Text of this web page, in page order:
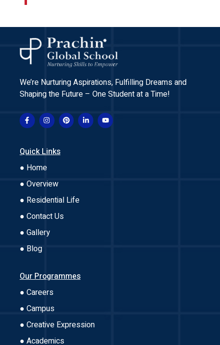
We’re Nurturing Aspirations, Fulfilling Dreams and
Shaping the Future – One Student at a Time!
Quick Links
● Home
● Overview
● Residential Life
● Contact Us
● Gallery
● Blog
Our Programmes
● Careers
● Campus
● Creative Expression
● Academics